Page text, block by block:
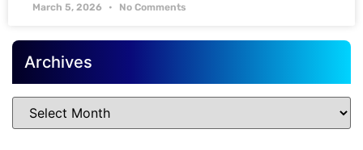
March 5, 2026 No Comments
Archives